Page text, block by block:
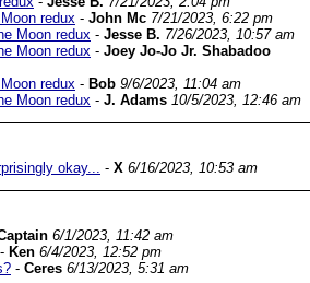
redux - John Mc 7/21/2023, 6:22 pm
Moon redux - Jesse B. 7/26/2023, 10:57 am
Moon redux - Joey Jo-Jo Jr. Shabadoo
redux - Bob 9/6/2023, 11:04 am
Moon redux - J. Adams 10/5/2023, 12:46 am
okay... - X 6/16/2023, 10:53 am
6/1/2023, 11:42 am
- Ken 6/4/2023, 12:52 pm
- Ceres 6/13/2023, 5:31 am